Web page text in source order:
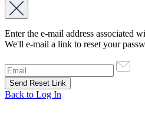
Enter the e-mail address associated
We'll e-mail a link to reset your
Back to Log In